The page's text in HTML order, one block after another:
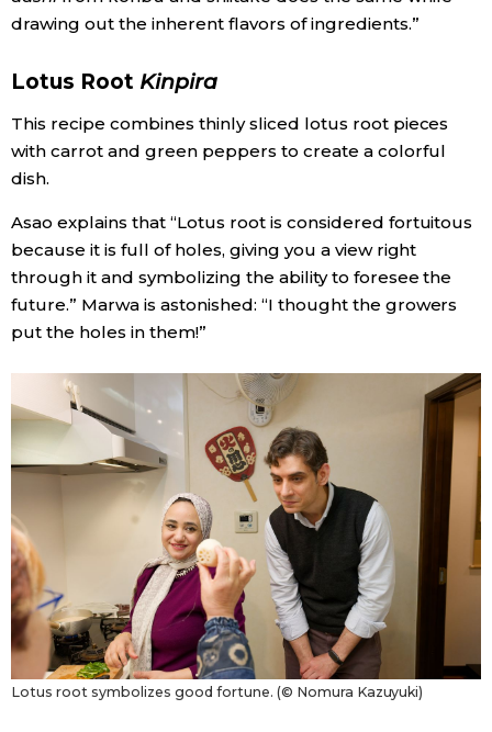
drawing out the inherent flavors of ingredients.”
Lotus Root Kinpira
This recipe combines thinly sliced lotus root pieces
with carrot and green peppers to create a colorful
dish.
Asao explains that “Lotus root is considered fortuitous
because it is full of holes, giving you a view right
through it and symbolizing the ability to foresee the
future.” Marwa is astonished: “I thought the growers
put the holes in them!”
Lotus root symbolizes good fortune. (© Nomura Kazuyuki)